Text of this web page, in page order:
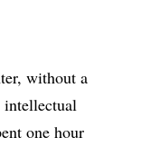
without a
intellectual
one hour